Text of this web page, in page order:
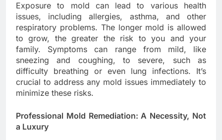
Exposure to mold can lead to various health
issues, including allergies, asthma, and other
respiratory problems. The longer mold is allowed
to grow, the greater the risk to you and your
family. Symptoms can range from mild, like
sneezing and coughing, to severe, such as
difficulty breathing or even lung infections. It’s
crucial to address any mold issues immediately to
minimize these risks.
Professional Mold Remediation: A Necessity, Not
a Luxury